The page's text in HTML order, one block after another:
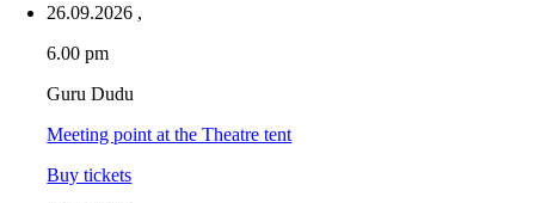
26.09.2026 ,
6.00 pm
Guru Dudu
Meeting point at the Theatre tent
Buy tickets